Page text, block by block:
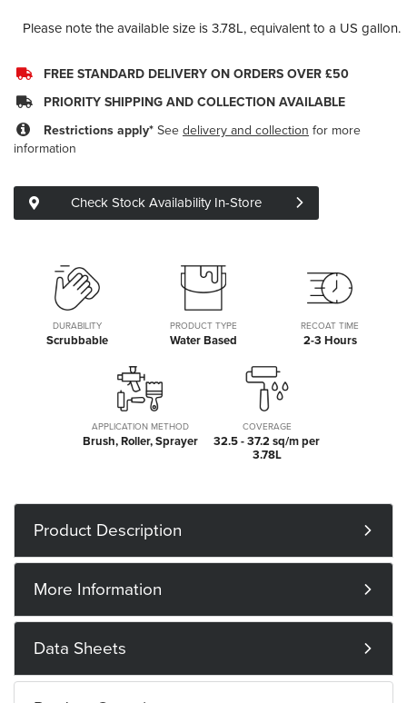
Please note the available size is 3.78L, equivalent to a US gallon.
FREE STANDARD DELIVERY ON ORDERS OVER £50
PRIORITY SHIPPING AND COLLECTION AVAILABLE
Restrictions apply* See delivery and collection for more
information
Check Stock Availability In-Store
DURABILITY
Scrubbable
PRODUCT TYPE
Water Based
RECOAT TIME
2-3 Hours
APPLICATION METHOD
Brush, Roller, Sprayer
COVERAGE
32.5 - 37.2 sq/m per
3.78L
Product Description
More Information
Data Sheets